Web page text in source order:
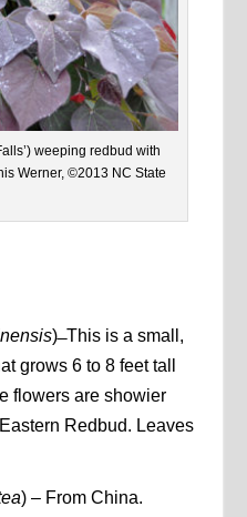
weeping redbud with
Werner, ©2013 NC State
) ̶ This is a small,
grows 6 to 8 feet tall
flowers are showier
Redbud. Leaves
) – From China.